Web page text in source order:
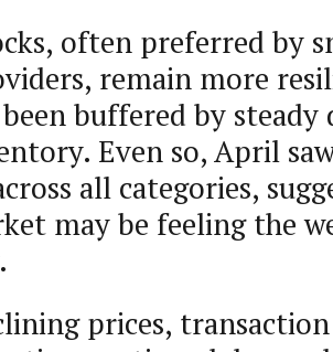
often preferred by
remain more
buffered by steady
Even so, April
all categories,
may be feeling the
prices,